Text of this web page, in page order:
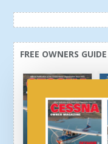
FREE OWNERS